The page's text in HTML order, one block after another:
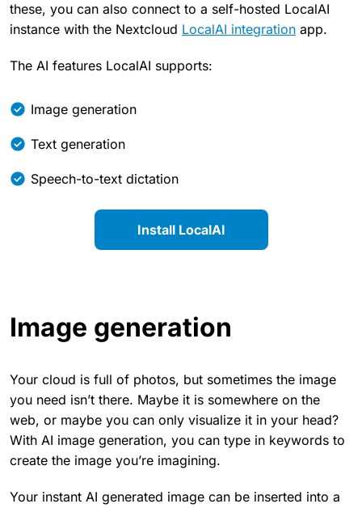
these, you can also connect to a self-hosted LocalAI
instance with the Nextcloud LocalAI integration app.
The AI features LocalAI supports:
Image generation
Text generation
Speech-to-text dictation
Install LocalAI
Image generation
Your cloud is full of photos, but sometimes the image
you need isn’t there. Maybe it is somewhere on the
web, or maybe you can only visualize it in your head?
With AI image generation, you can type in keywords to
create the image you’re imagining.
Your instant AI generated image can be inserted into a